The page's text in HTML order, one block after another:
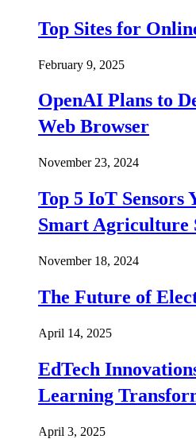
Top Sites for
February 9, 2025
OpenAI Plans to
Web Browser
November 23, 2024
Top 5 IoT Sensors
Smart Agriculture
November 18, 2024
The Future of
April 14, 2025
EdTech
Learning
April 3, 2025